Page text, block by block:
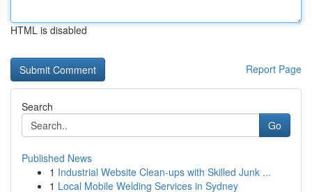
HTML is disabled
Report Page
Search
Go
Published News
1 Industrial Website Clean-ups with Skilled Junk ...
1 Local Mobile Welding Services in Sydney